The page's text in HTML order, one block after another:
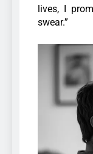
lives, I
swear.”